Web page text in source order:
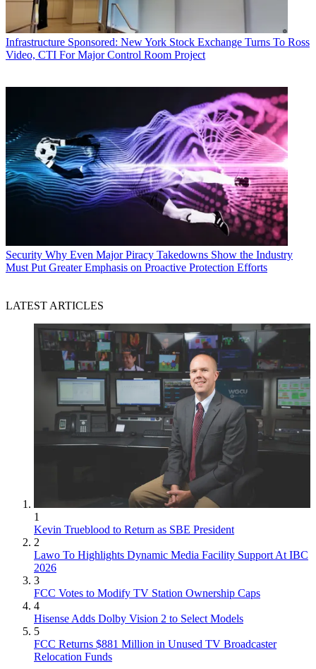
Infrastructure Sponsored: New York Stock Exchange Turns To Ross
Video, CTI For Major Control Room Project
Security Why Even Major Piracy Takedowns Show the Industry
Must Put Greater Emphasis on Proactive Protection Efforts
LATEST ARTICLES
1
Kevin Trueblood to Return as SBE President
2
Lawo To Highlights Dynamic Media Facility Support At IBC
2026
3
FCC Votes to Modify TV Station Ownership Caps
4
Hisense Adds Dolby Vision 2 to Select Models
5
FCC Returns $881 Million in Unused TV Broadcaster
Relocation Funds